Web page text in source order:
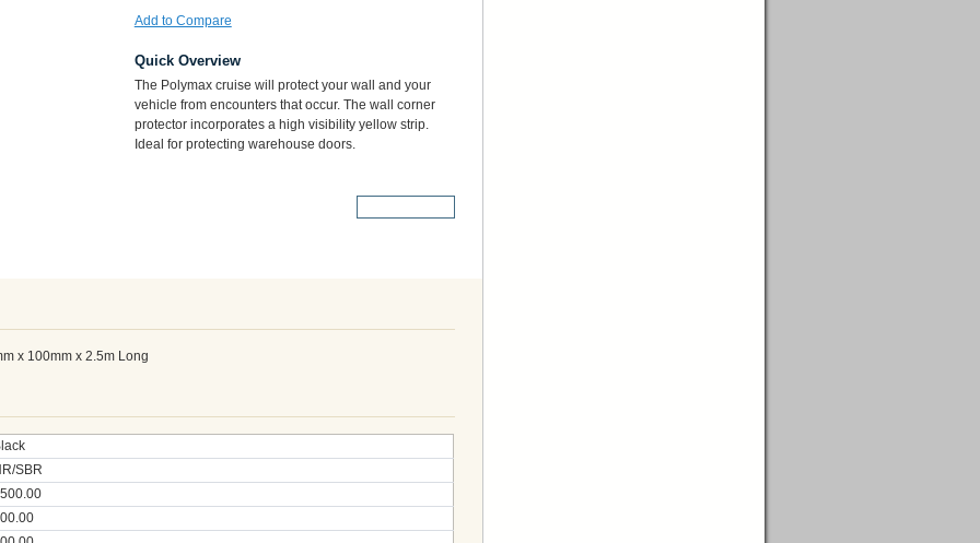
Add to Compare
Quick Overview
The Polymax cruise will protect your wall and your
vehicle from encounters that occur. The wall corner
protector incorporates a high visibility yellow strip.
Ideal for protecting warehouse doors.
x 100mm x 2.5m Long
SBR